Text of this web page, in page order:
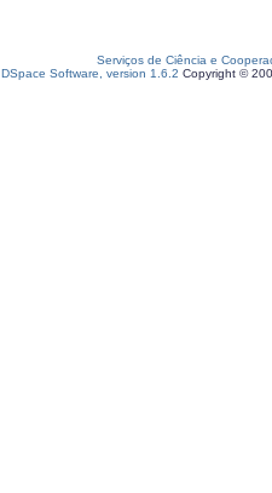
Serviços de Ciência e
DSpace Software, version 1.6.2 Copyright ©